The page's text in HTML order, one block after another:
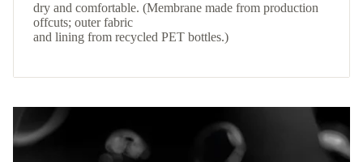
dry and comfortable. (Membrane made from production
offcuts; outer fabric
and lining from recycled PET bottles.)